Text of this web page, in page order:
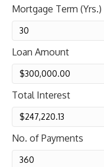
Mortgage Term (Yrs.)
Loan Amount
Total Interest
No. of Payments